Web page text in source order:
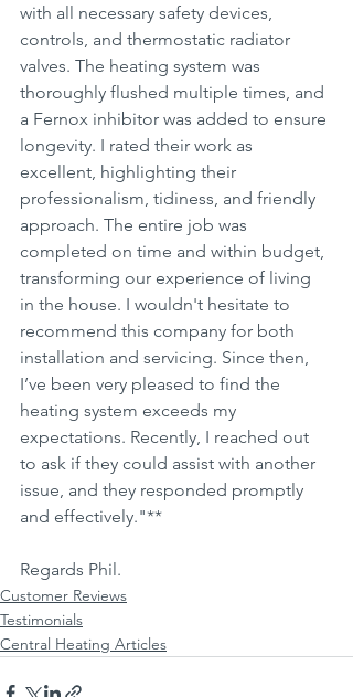
with all necessary safety devices,
controls, and thermostatic radiator
valves. The heating system was
thoroughly flushed multiple times, and
a Fernox inhibitor was added to ensure
longevity. I rated their work as
excellent, highlighting their
professionalism, tidiness, and friendly
approach. The entire job was
completed on time and within budget,
transforming our experience of living
in the house. I wouldn't hesitate to
recommend this company for both
installation and servicing. Since then,
I’ve been very pleased to find the
heating system exceeds my
expectations. Recently, I reached out
to ask if they could assist with another
issue, and they responded promptly
and effectively."**
Regards Phil.
Customer Reviews
Testimonials
Central Heating Articles